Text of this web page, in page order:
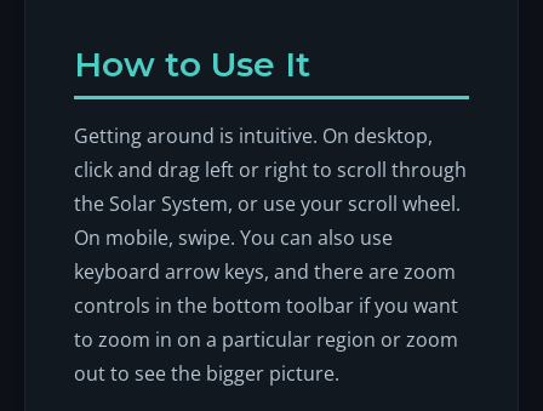
How to Use It
Getting around is intuitive. On desktop,
click and drag left or right to scroll through
the Solar System, or use your scroll wheel.
On mobile, swipe. You can also use
keyboard arrow keys, and there are zoom
controls in the bottom toolbar if you want
to zoom in on a particular region or zoom
out to see the bigger picture.